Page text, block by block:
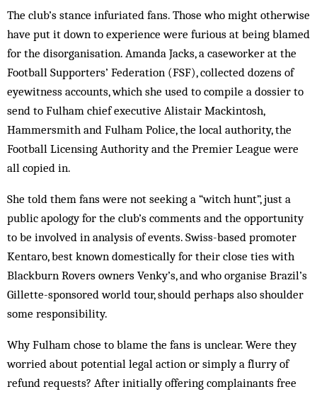
The club’s stance infuriated fans. Those who might otherwise
have put it down to experience were furious at being blamed
for the disorganisation. Amanda Jacks, a caseworker at the
Football Supporters’ Federation (FSF), collected dozens of
eyewitness accounts, which she used to compile a dossier to
send to Fulham chief executive Alistair Mackintosh,
Hammersmith and Fulham Police, the local authority, the
Football Licensing Authority and the Premier League were
all copied in.
She told them fans were not seeking a “witch hunt”, just a
public apology for the club’s comments and the opportunity
to be involved in analysis of events. Swiss-based promoter
Kentaro, best known domestically for their close ties with
Blackburn Rovers owners Venky’s, and who organise Brazil’s
Gillette-sponsored world tour, should perhaps also shoulder
some responsibility.
Why Fulham chose to blame the fans is unclear. Were they
worried about potential legal action or simply a flurry of
refund requests? After initially offering complainants free